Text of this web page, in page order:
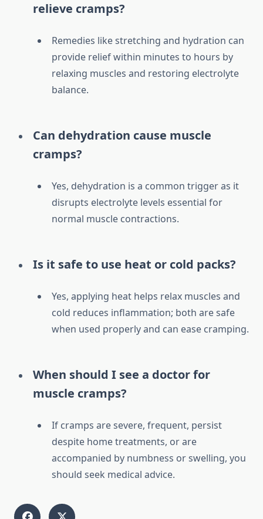
relieve cramps?
Remedies like stretching and hydration can
provide relief within minutes to hours by
relaxing muscles and restoring electrolyte
balance.
Can dehydration cause muscle
cramps?
Yes, dehydration is a common trigger as it
disrupts electrolyte levels essential for
normal muscle contractions.
Is it safe to use heat or cold packs?
Yes, applying heat helps relax muscles and
cold reduces inflammation; both are safe
when used properly and can ease cramping.
When should I see a doctor for
muscle cramps?
If cramps are severe, frequent, persist
despite home treatments, or are
accompanied by numbness or swelling, you
should seek medical advice.